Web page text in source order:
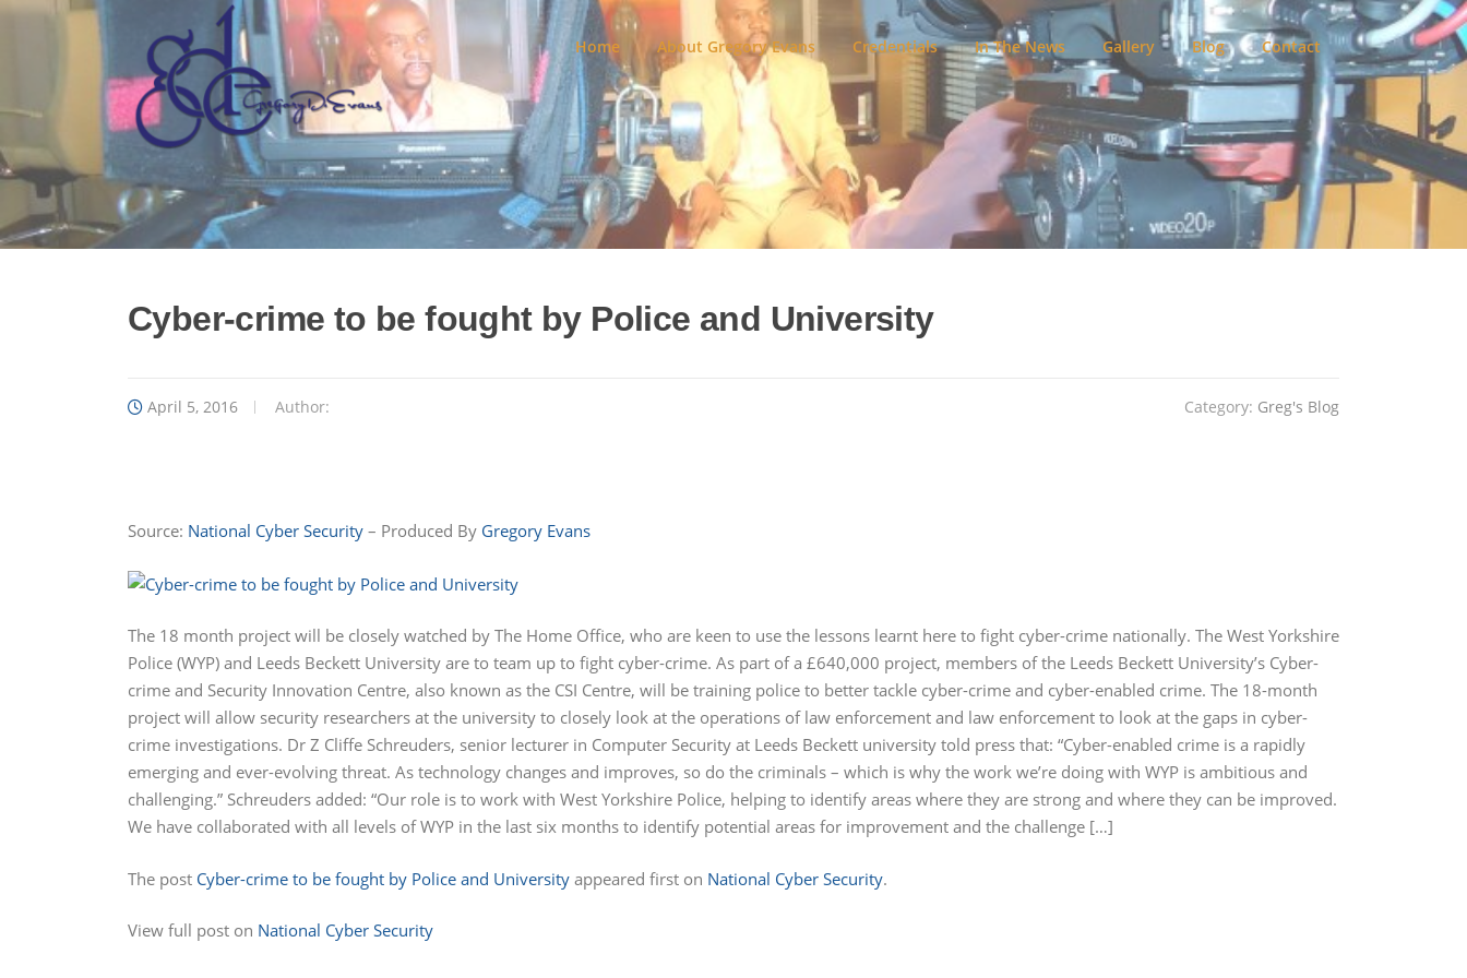
Skip
Home About Gregory Evans Credentials In The News Gallery Blog Contact
Cyber-crime to be fought by Police and University
April 5, 2016 Author: Category: Greg's Blog
Source: National Cyber Security – Produced By Gregory Evans
The 18 month project will be closely watched by The Home Office, who are keen to use the lessons learnt here to fight cyber-crime nationally. The West Yorkshire
Police (WYP) and Leeds Beckett University are to team up to fight cyber-crime. As part of a £640,000 project, members of the Leeds Beckett University’s Cyber-
crime and Security Innovation Centre, also known as the CSI Centre, will be training police to better tackle cyber-crime and cyber-enabled crime. The 18-month
project will allow security researchers at the university to closely look at the operations of law enforcement and law enforcement to look at the gaps in cyber-
crime investigations. Dr Z Cliffe Schreuders, senior lecturer in Computer Security at Leeds Beckett university told press that: “Cyber-enabled crime is a rapidly
emerging and ever-evolving threat. As technology changes and improves, so do the criminals – which is why the work we’re doing with WYP is ambitious and
challenging.” Schreuders added: “Our role is to work with West Yorkshire Police, helping to identify areas where they are strong and where they can be improved.
We have collaborated with all levels of WYP in the last six months to identify potential areas for improvement and the challenge […]
The post Cyber-crime to be fought by Police and University appeared first on National Cyber Security.
View full post on National Cyber Security